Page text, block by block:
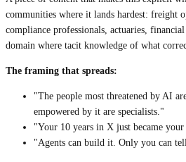
communities where it lands hardest: freight
compliance professionals, actuaries,
domain where tacit knowledge of what
The framing that spreads:
"The people most threatened by AI
empowered by it are specialists."
"Your 10 years in X just became
"Agents can build it. Only you can